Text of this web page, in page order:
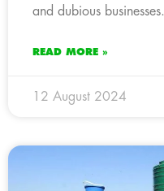
and dubious businesses.
READ MORE »
12 August 2024